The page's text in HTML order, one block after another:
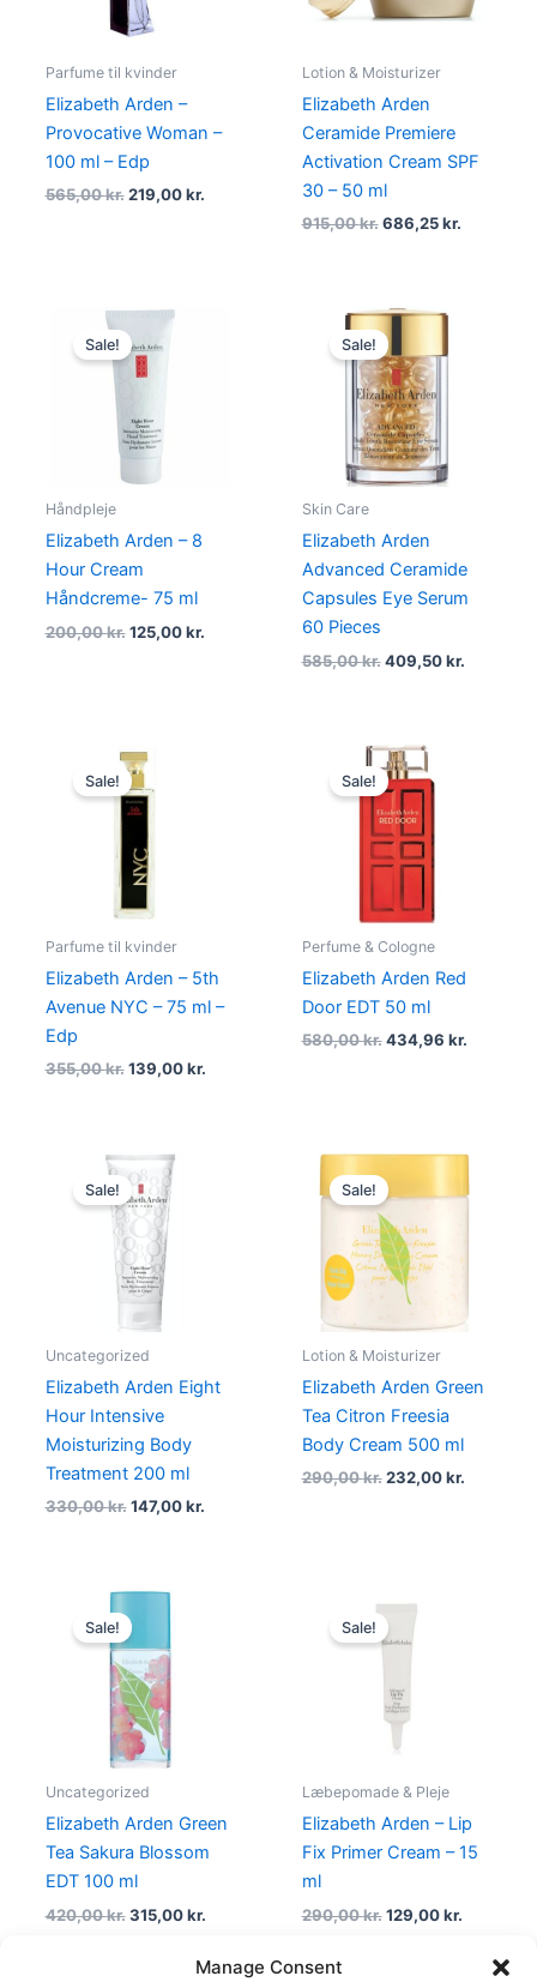
Manage Consent
Parfume til kvinder
Elizabeth Arden –
Provocative Woman –
100 ml – Edp
565,00kr. 219,00kr.
Lotion & Moisturizer
Elizabeth Arden
Ceramide Premiere
Activation Cream SPF
30 – 50 ml
915,00kr. 686,25kr.
Sale!
Håndpleje
Elizabeth Arden – 8
Hour Cream
Håndcreme- 75 ml
200,00kr.
Original
price
was:
200,00 kr..
125,00kr.
Sale!
Skin Care
Elizabeth Arden
Advanced Ceramide
Capsules Eye Serum
60 Pieces
585,00kr.
Original
price
was:
585,00 kr..
409,50kr.
Sale!
Parfume til kvinder
Elizabeth Arden – 5th
Avenue NYC – 75 ml –
Edp
355,00kr.
Original
price
was:
355,00 kr..
139,00kr.
Sale!
Perfume & Cologne
Elizabeth Arden Red
Door EDT 50 ml
580,00kr.
Original
price
was:
580,00 kr..
434,96 kr.
Sale!
Uncategorized
Elizabeth Arden Eight
Hour Intensive
Moisturizing Body
Treatment 200 ml
330,00kr.
Original
price
was:
330,00 kr..
147,00kr.
Sale!
Lotion & Moisturizer
Elizabeth Arden Green
Tea Citron Freesia
Body Cream 500 ml
290,00kr.
Original
price
was:
290,00 kr..
232,00kr.
Current
is:
Sale!
Uncategorized
Elizabeth Arden Green
Tea Sakura Blossom
EDT 100 ml
420,00kr.
Original
price
was:
420,00 kr..
315,00kr.
Sale!
Læbepomade & Pleje
Elizabeth Arden – Lip
Fix Primer Cream – 15
ml
290,00kr.
price
was:
129,00kr.